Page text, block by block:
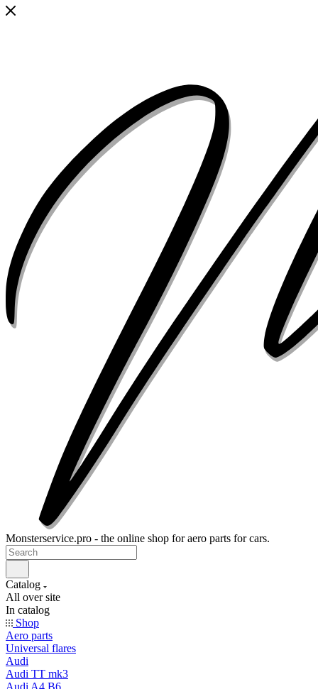
Monsterservice.pro - the online shop for aero parts for cars.
Catalog
All over site
In catalog
Shop
Aero parts
Universal flares
Audi
Audi TT mk3
Audi A4 B6